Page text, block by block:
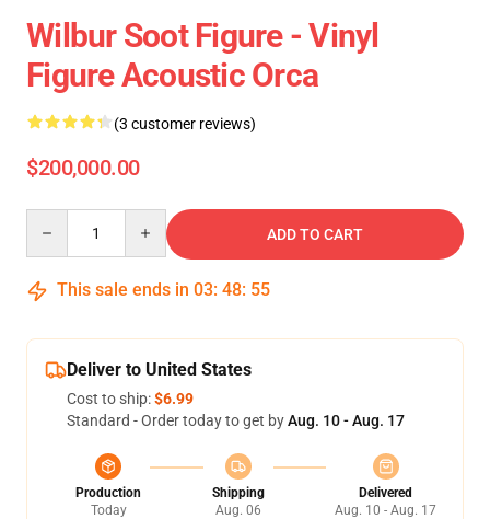
Wilbur Soot Figure - Vinyl
Figure Acoustic Orca
(3 customer reviews)
$200,000.00
ADD TO CART
This sale ends in 03: 48: 55
Deliver to United States
Cost to ship:$6.99
Standard - Order today to get byAug. 10 - Aug. 17
Production
Today
Shipping
Aug. 06
Delivered
Aug. 10 - Aug. 17